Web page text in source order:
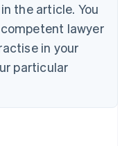
the article. You
lawyer
in your
particular